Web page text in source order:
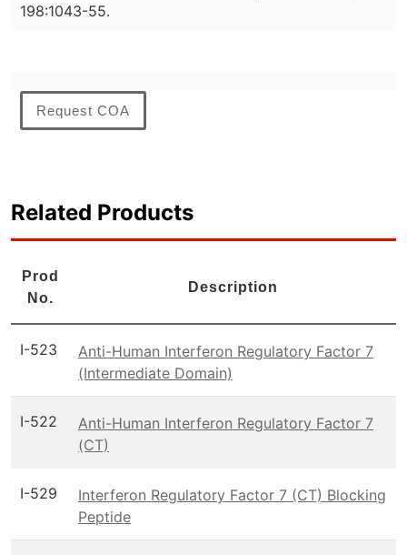
198:1043-55.
Request COA
Related Products
Prod
No.
Description
I-523
Anti-Human Interferon Regulatory Factor 7
(Intermediate Domain)
I-522
Anti-Human Interferon Regulatory Factor 7
(CT)
I-529
Interferon Regulatory Factor 7 (CT) Blocking
Peptide